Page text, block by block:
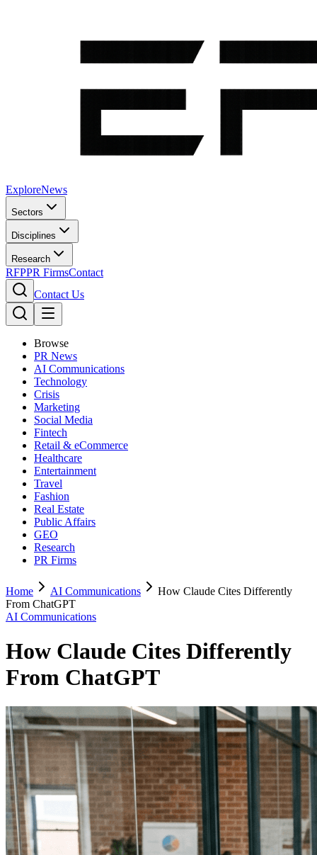
ExploreNews
Sectors
Disciplines
Research
RFPPR FirmsContact
Contact Us
Browse
PR News
AI Communications
Technology
Crisis
Marketing
Social Media
Fintech
Retail & eCommerce
Healthcare
Entertainment
Travel
Fashion
Real Estate
Public Affairs
GEO
Research
PR Firms
Home AI Communications
How Claude Cites Differently
From ChatGPT
AI Communications
How Claude Cites Differently
From ChatGPT